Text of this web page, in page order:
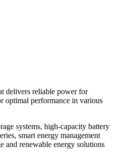
delivers reliable power for
optimal performance in various
systems, high-capacity battery
smart energy management
and renewable energy solutions